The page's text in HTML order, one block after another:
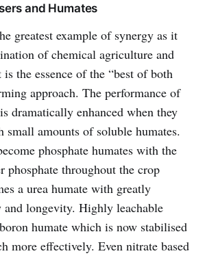
and Humates
greatest example of synergy as it
of chemical agriculture and
the essence of the “best of both
approach. The performance of
dramatically enhanced when they
small amounts of soluble humates.
phosphate humates with the
phosphate throughout the crop
a urea humate with greatly
and longevity. Highly leachable
humate which is now stabilised
more effectively. Even nitrate based